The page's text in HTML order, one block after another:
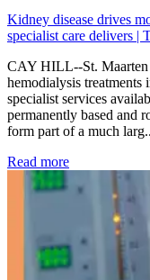
Kidney disease drives
specialist care delivers |
CAY HILL--St. Maarten
hemodialysis
specialist services
permanently based and
form part of a much
Read more: Kidney